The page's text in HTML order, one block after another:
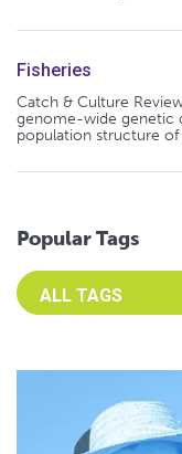
Fisheries
Catch & Culture
genome-wide genetic
population structure of
Popular Tags
Select an Advocate